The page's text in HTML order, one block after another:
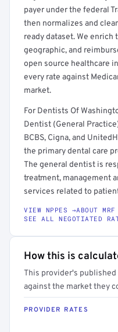
payer under the federal
then normalizes and
ready dataset. We
geographic, and
open source healthcare
every rate against
market.
For Dentists Of
Dentist (General
BCBS, Cigna, and
the primary dental care
The general dentist is
treatment, management
services related to
VIEW NPPES →ABOUT
SEE ALL NEGOTIATED
How this is
This provider's published
against the market they
PROVIDER RATES